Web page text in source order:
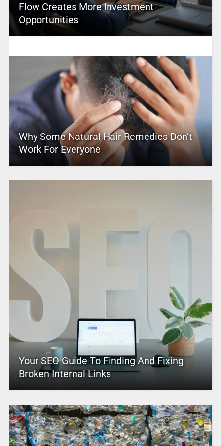
Flow Creates More Investment
Opportunities
Why Some Natural Hair Remedies Don’t
Work For Everyone
Your SEO Guide To Finding And Fixing
Broken Internal Links